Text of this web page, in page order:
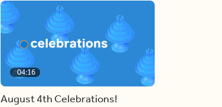
04:16
August 4th Celebrations!